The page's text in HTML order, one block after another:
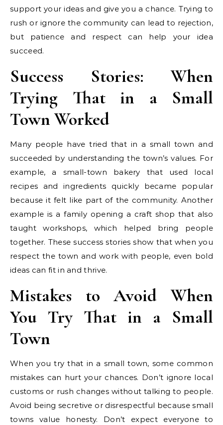
support your ideas and give you a chance. Trying to
rush or ignore the community can lead to rejection,
but patience and respect can help your idea
succeed.
Success Stories: When
Trying That in a Small
Town Worked
Many people have tried that in a small town and
succeeded by understanding the town’s values. For
example, a small-town bakery that used local
recipes and ingredients quickly became popular
because it felt like part of the community. Another
example is a family opening a craft shop that also
taught workshops, which helped bring people
together. These success stories show that when you
respect the town and work with people, even bold
ideas can fit in and thrive.
Mistakes to Avoid When
You Try That in a Small
Town
When you try that in a small town, some common
mistakes can hurt your chances. Don’t ignore local
customs or rush changes without talking to people.
Avoid being secretive or disrespectful because small
towns value honesty. Don’t expect everyone to